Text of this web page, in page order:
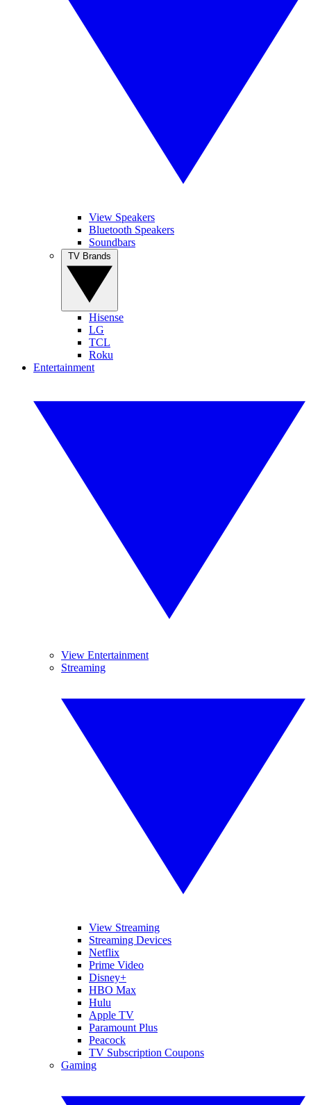
View Speakers
Bluetooth Speakers
Soundbars
Hisense
LG
TCL
Roku
Entertainment
View Entertainment
Streaming
View Streaming
Streaming Devices
Netflix
Prime Video
Disney+
HBO Max
Hulu
Apple TV
Paramount Plus
Peacock
TV Subscription Coupons
Gaming